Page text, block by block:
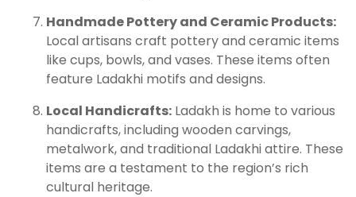
Handmade Pottery and Ceramic Products:
Local artisans craft pottery and ceramic items
like cups, bowls, and vases. These items often
feature Ladakhi motifs and designs.
Local Handicrafts: Ladakh is home to various
handicrafts, including wooden carvings,
metalwork, and traditional Ladakhi attire. These
items are a testament to the region’s rich
cultural heritage.